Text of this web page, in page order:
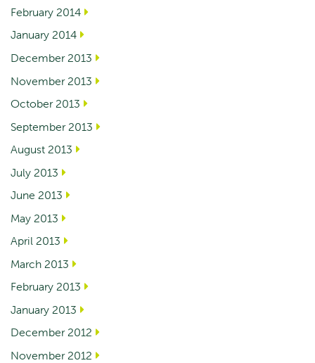
February 2014
January 2014
December 2013
November 2013
October 2013
September 2013
August 2013
July 2013
June 2013
May 2013
April 2013
March 2013
February 2013
January 2013
December 2012
November 2012